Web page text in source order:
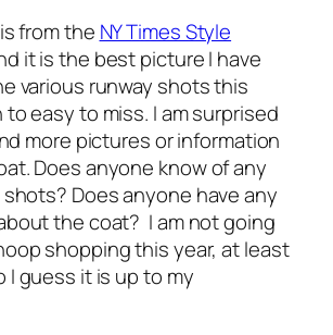
from the NY Times Style
it is the best picture I have
various runway shots this
easy to miss. I am surprised
more pictures or information
Does anyone know of any
Does anyone have any
the coat? I am not going
shopping this year, at least
I guess it is up to my